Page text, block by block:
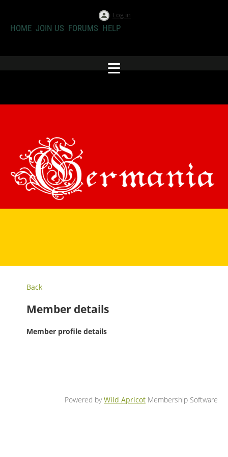
Log in
HOME JOIN US FORUMS HELP
Back
Member details
Member profile details
Powered byWild Apricot Membership Software